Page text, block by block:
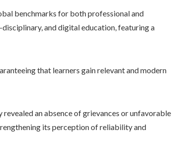
benchmarks for both professional and
and digital education, featuring a
that learners gain relevant and modern
an absence of grievances or unfavorable
its perception of reliability and